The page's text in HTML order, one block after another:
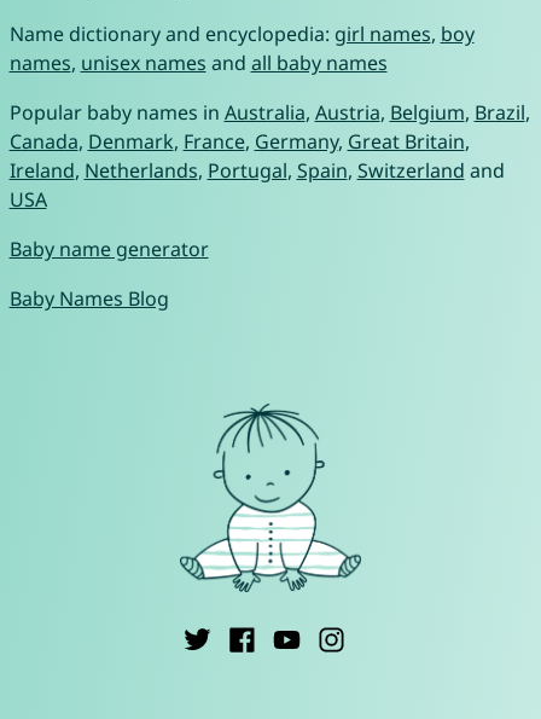
Name dictionary and encyclopedia: girl names, boy
names, unisex names and all baby names
Popular baby names in Australia, Austria, Belgium, Brazil,
Canada, Denmark, France, Germany, Great Britain,
Ireland, Netherlands, Portugal, Spain, Switzerland and
USA
Baby name generator
Baby Names Blog